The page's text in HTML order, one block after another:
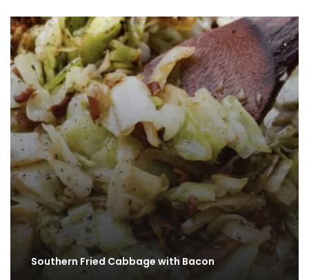
Southern Fried Cabbage with Bacon